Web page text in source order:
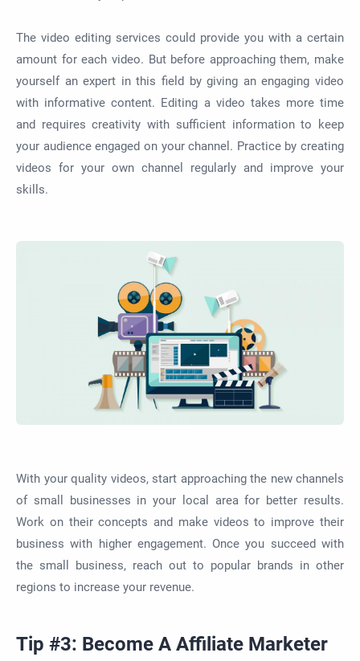
The video editing services could provide you with a certain
amount for each video. But before approaching them, make
yourself an expert in this field by giving an engaging video
with informative content. Editing a video takes more time
and requires creativity with sufficient information to keep
your audience engaged on your channel. Practice by creating
videos for your own channel regularly and improve your
skills.
With your quality videos, start approaching the new channels
of small businesses in your local area for better results.
Work on their concepts and make videos to improve their
business with higher engagement. Once you succeed with
the small business, reach out to popular brands in other
regions to increase your revenue.
Tip #3: Become A Affiliate Marketer